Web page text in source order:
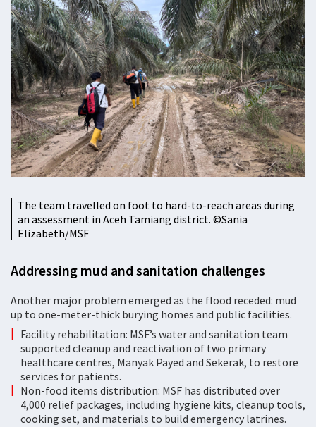
The team travelled on foot to hard-to-reach areas during
an assessment in Aceh Tamiang district. ©Sania
Elizabeth/MSF
Addressing mud and sanitation challenges
Another major problem emerged as the flood receded: mud
up to one-meter-thick burying homes and public facilities.
Facility rehabilitation: MSF’s water and sanitation team
supported cleanup and reactivation of two primary
healthcare centres, Manyak Payed and Sekerak, to restore
services for patients.
Non-food items distribution: MSF has distributed over
4,000 relief packages, including hygiene kits, cleanup tools,
cooking set, and materials to build emergency latrines.